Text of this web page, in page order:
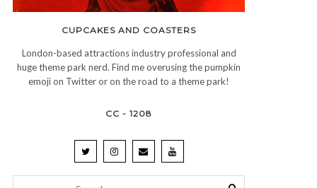
CUPCAKES AND COASTERS
London-based attractions industry professional and
huge theme park nerd. Find me overusing the pumpkin
emoji on Twitter or on the road to a theme park!
CC - 1208